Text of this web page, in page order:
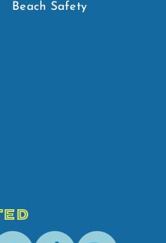
Beach Safety